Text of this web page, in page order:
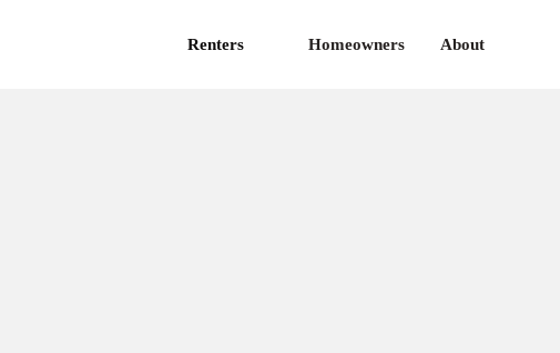
Renters Homeowners About